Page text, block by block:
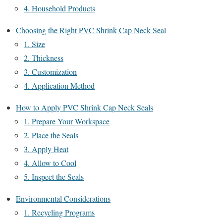
4. Household Products
Choosing the Right PVC Shrink Cap Neck Seal
1. Size
2. Thickness
3. Customization
4. Application Method
How to Apply PVC Shrink Cap Neck Seals
1. Prepare Your Workspace
2. Place the Seals
3. Apply Heat
4. Allow to Cool
5. Inspect the Seals
Environmental Considerations
1. Recycling Programs